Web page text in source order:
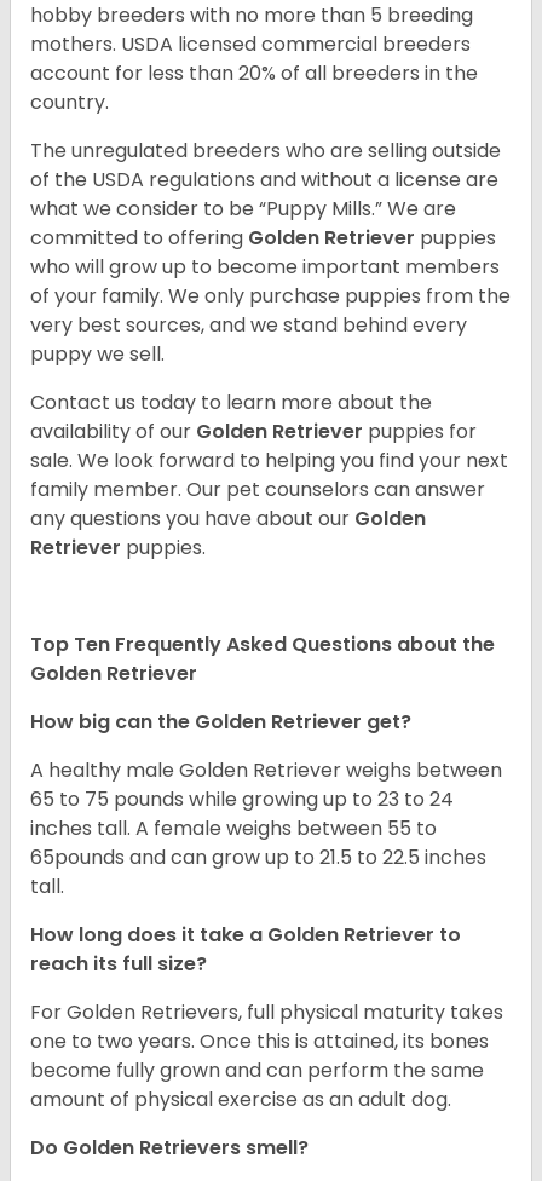
hobby breeders with no more than 5 breeding
mothers. USDA licensed commercial breeders
account for less than 20% of all breeders in the
country.
The unregulated breeders who are selling outside
of the USDA regulations and without a license are
what we consider to be “Puppy Mills.” We are
committed to offering Golden Retriever puppies
who will grow up to become important members
of your family. We only purchase puppies from the
very best sources, and we stand behind every
puppy we sell.
Contact us today to learn more about the
availability of our Golden Retriever puppies for
sale. We look forward to helping you find your next
family member. Our pet counselors can answer
any questions you have about our Golden
Retriever puppies.
Top Ten Frequently Asked Questions about the
Golden Retriever
How big can the Golden Retriever get?
A healthy male Golden Retriever weighs between
65 to 75 pounds while growing up to 23 to 24
inches tall. A female weighs between 55 to
65pounds and can grow up to 21.5 to 22.5 inches
tall.
How long does it take a Golden Retriever to
reach its full size?
For Golden Retrievers, full physical maturity takes
one to two years. Once this is attained, its bones
become fully grown and can perform the same
amount of physical exercise as an adult dog.
Do Golden Retrievers smell?